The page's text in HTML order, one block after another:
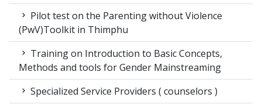
Pilot test on the Parenting without Violence
(PwV)Toolkit in Thimphu
Training on Introduction to Basic Concepts,
Methods and tools for Gender Mainstreaming
Specialized Service Providers ( counselors )